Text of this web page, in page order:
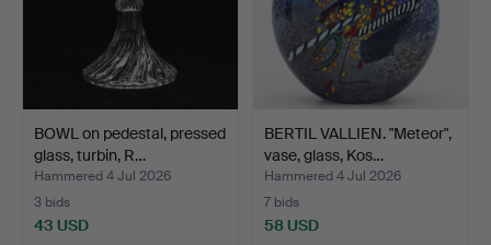
BOWL on pedestal, pressed
glass, turbin, R…
Hammered 4 Jul 2026
3 bids
43 USD
BERTIL VALLIEN. "Meteor",
vase, glass, Kos…
Hammered 4 Jul 2026
7 bids
58 USD